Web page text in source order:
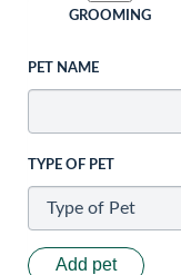
GROOMING
PET NAME
TYPE OF PET
Add pet